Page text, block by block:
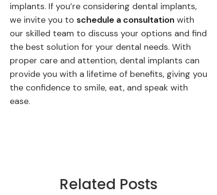
implants. If you’re considering dental implants,
we invite you to schedule a consultation with
our skilled team to discuss your options and find
the best solution for your dental needs. With
proper care and attention, dental implants can
provide you with a lifetime of benefits, giving you
the confidence to smile, eat, and speak with
ease.
Related Posts